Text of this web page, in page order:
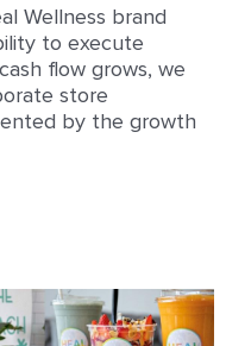
Wellness brand
to execute
flow grows, we
store
by the growth